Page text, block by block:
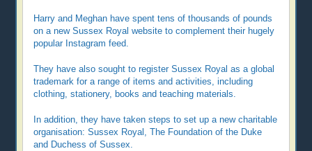
Harry and Meghan have spent tens of thousands of pounds
on a new Sussex Royal website to complement their hugely
popular Instagram feed.
They have also sought to register Sussex Royal as a global
trademark for a range of items and activities, including
clothing, stationery, books and teaching materials.
In addition, they have taken steps to set up a new charitable
organisation: Sussex Royal, The Foundation of the Duke
and Duchess of Sussex.